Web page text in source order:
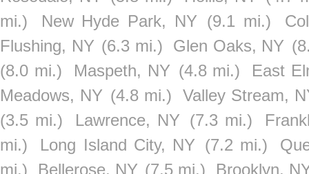
mi.)
New Hyde Park, NY (9.1 mi.)
Flushing, NY (6.3 mi.) Glen Oaks, NY
(8.0 mi.)
Maspeth, NY (4.8 mi.)
East
Meadows, NY (4.8 mi.)
Valley Stream,
(3.5 mi.)
Lawrence, NY (7.3 mi.)
mi.)
Long Island City, NY (7.2 mi.)
mi.)
Bellerose, NY (7.5 mi.) Brooklyn,